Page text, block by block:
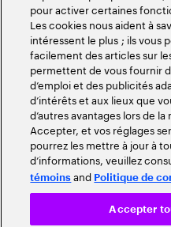
pour activer certaines
Les cookies nous aident à
intéressent le plus ; ils vous
facilement des articles sur
permettent de vous fournir
d’emploi et des publicités
d’intérêts et aux lieux que
d’autres avantages lors de
Accepter, et vos réglages
pourrez les mettre à jour à
d’informations, veuillez
témoins and Politique de
Accepter